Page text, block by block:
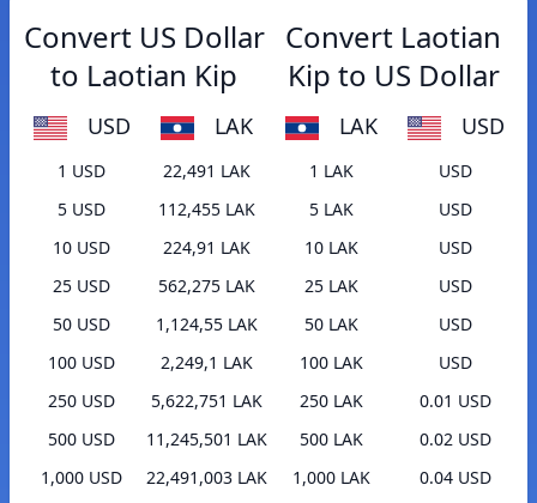
Convert US Dollar
to Laotian Kip
USD LAK
1 USD
22,491 LAK
5 USD
112,455 LAK
10 USD
224,91 LAK
25 USD
562,275 LAK
50 USD
1,124,55 LAK
100 USD
2,249,1 LAK
250 USD
5,622,751 LAK
500 USD
11,245,501 LAK
1,000 USD
22,491,003 LAK
Convert Laotian
Kip to US Dollar
LAK USD
1 LAK
USD
5 LAK
USD
10 LAK
USD
25 LAK
USD
50 LAK
USD
100 LAK
USD
250 LAK
0.01 USD
500 LAK
0.02 USD
1,000 LAK
0.04 USD